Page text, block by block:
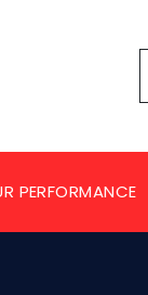
PERFORMANCE